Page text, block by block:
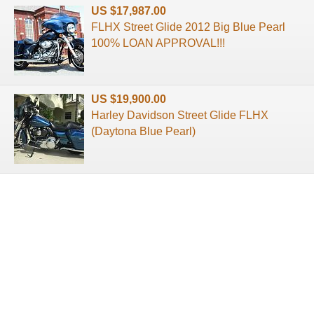
US $17,987.00
FLHX Street Glide 2012 Big Blue Pearl
100% LOAN APPROVAL!!!
US $19,900.00
Harley Davidson Street Glide FLHX
(Daytona Blue Pearl)